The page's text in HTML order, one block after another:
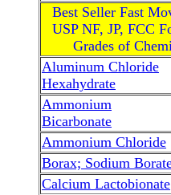
Best Seller Fast
USP NF, JP, FCC
Grades of
Aluminum Chloride
Hexahydrate
Ammonium
Bicarbonate
Ammonium Chloride
Borax; Sodium
Calcium Lactobionate